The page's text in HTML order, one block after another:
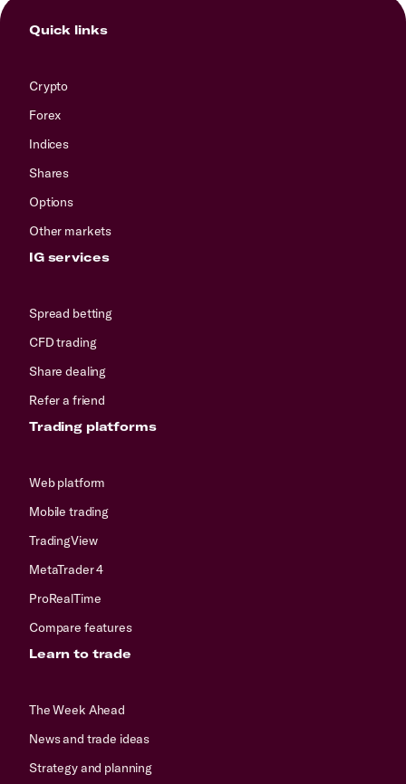
Quick links
Crypto
Forex
Indices
Shares
Options
Other markets
IG services
Spread betting
CFD trading
Share dealing
Refer a friend
Trading platforms
Web platform
Mobile trading
TradingView
MetaTrader 4
ProRealTime
Compare features
Learn to trade
The Week Ahead
News and trade ideas
Strategy and planning